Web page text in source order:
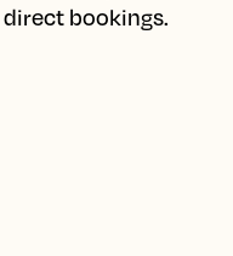
bookings.